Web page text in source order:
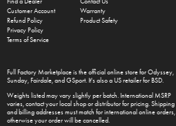
Customer Account
Refund Policy
Privacy Policy
Terms of Service
Warranty
Product Safety
Full Factory Marketplaceis the official online store forOdyssey,
Sunday, Fairdale, and GSport. It's also a US retailer for BSD.
Weights listed may vary slightly per batch. International MSRP
varies, contact your local shop or distributor for pricing. Shipping
and billing addresses must match for international online orders,
otherwise your order will be cancelled.